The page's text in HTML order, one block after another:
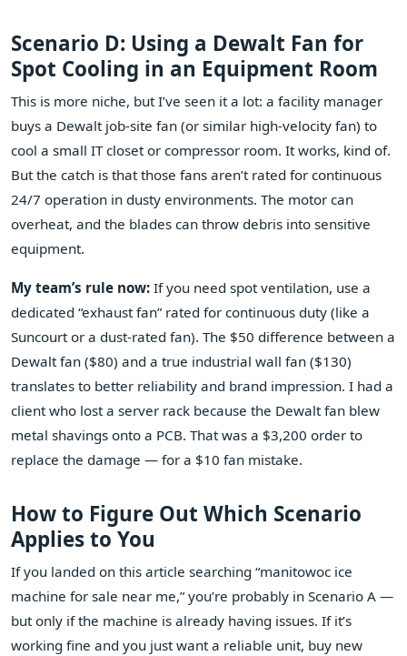
Scenario D: Using a Dewalt Fan for
Spot Cooling in an Equipment Room
This is more niche, but I’ve seen it a lot: a facility manager
buys a Dewalt job‑site fan (or similar high‑velocity fan) to
cool a small IT closet or compressor room. It works, kind of.
But the catch is that those fans aren’t rated for continuous
24/7 operation in dusty environments. The motor can
overheat, and the blades can throw debris into sensitive
equipment.
My team’s rule now: If you need spot ventilation, use a
dedicated “exhaust fan” rated for continuous duty (like a
Suncourt or a dust‑rated fan). The $50 difference between a
Dewalt fan ($80) and a true industrial wall fan ($130)
translates to better reliability and brand impression. I had a
client who lost a server rack because the Dewalt fan blew
metal shavings onto a PCB. That was a $3,200 order to
replace the damage — for a $10 fan mistake.
How to Figure Out Which Scenario
Applies to You
If you landed on this article searching “manitowoc ice
machine for sale near me,” you’re probably in Scenario A —
but only if the machine is already having issues. If it’s
working fine and you just want a reliable unit, buy new